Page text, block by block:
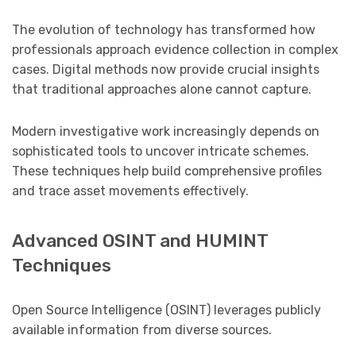
The evolution of technology has transformed how
professionals approach evidence collection in complex
cases. Digital methods now provide crucial insights
that traditional approaches alone cannot capture.
Modern investigative work increasingly depends on
sophisticated tools to uncover intricate schemes.
These techniques help build comprehensive profiles
and trace asset movements effectively.
Advanced OSINT and HUMINT
Techniques
Open Source Intelligence (OSINT) leverages publicly
available information from diverse sources.